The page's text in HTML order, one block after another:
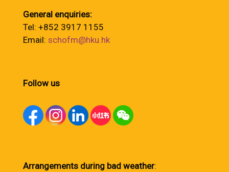
General enquiries:
Tel: +852 3917 1155
Email: schofm@hku.hk
Follow us
Arrangements during bad weather: